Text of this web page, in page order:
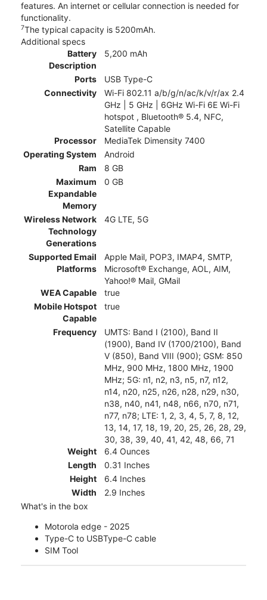
features. An internet or cellular connection is needed for
functionality.
7The typical capacity is 5200mAh.
Additional specs
Battery
Description
5,200 mAh
Ports
USB Type-C
Connectivity
Wi-Fi 802.11 a/b/g/n/ac/k/v/r/ax 2.4
GHz | 5 GHz | 6GHz Wi-Fi 6E Wi-Fi
hotspot , Bluetooth® 5.4, NFC,
Satellite Capable
Processor
MediaTek Dimensity 7400
Operating System
Android
Ram
8 GB
Maximum
Expandable
Memory
0 GB
Wireless Network
Technology
Generations
4G LTE, 5G
Supported Email
Platforms
Apple Mail, POP3, IMAP4, SMTP,
Microsoft® Exchange, AOL, AIM,
Yahoo!® Mail, GMail
WEA Capable
true
Mobile Hotspot
Capable
true
Frequency
UMTS: Band I (2100), Band II
(1900), Band IV (1700/2100), Band
V (850), Band VIII (900); GSM: 850
MHz, 900 MHz, 1800 MHz, 1900
MHz; 5G: n1, n2, n3, n5, n7, n12,
n14, n20, n25, n26, n28, n29, n30,
n38, n40, n41, n48, n66, n70, n71,
n77, n78; LTE: 1, 2, 3, 4, 5, 7, 8, 12,
13, 14, 17, 18, 19, 20, 25, 26, 28, 29,
30, 38, 39, 40, 41, 42, 48, 66, 71
Weight
6.4 Ounces
Length
0.31 Inches
Height
6.4 Inches
Width
2.9 Inches
What's in the box
Motorola edge - 2025
Type-C to USBType-C cable
SIM Tool